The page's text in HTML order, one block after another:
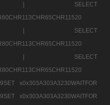
D |
SELECT
D |
SELECT
D |
SELECT
x0x303A303A3230WAITFOR
x0x303A303A3230WAITFOR